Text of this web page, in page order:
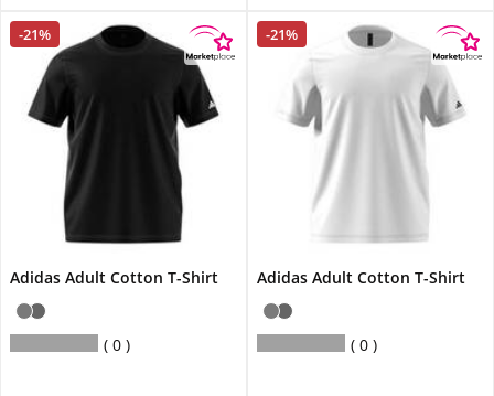
-21%
Adidas Adult Cotton T-Shirt
0
-21%
Adidas Adult Cotton T-Shirt
0